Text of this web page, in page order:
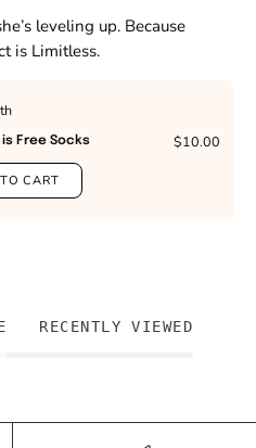
leveling up. Because
is Limitless.
Free Socks $10.00
CART
RECENTLY VIEWED